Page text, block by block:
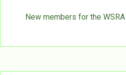
New members for the